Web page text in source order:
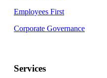
Employees First
Corporate Governance
Services